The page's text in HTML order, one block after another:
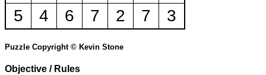
5
4 6 7 2 7 3
Puzzle Copyright © Kevin Stone
Objective / Rules